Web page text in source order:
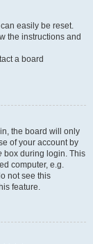
easily be reset.
the instructions and
a board
the board will only
of your account by
box during login. This
computer, e.g.
not see this
feature.